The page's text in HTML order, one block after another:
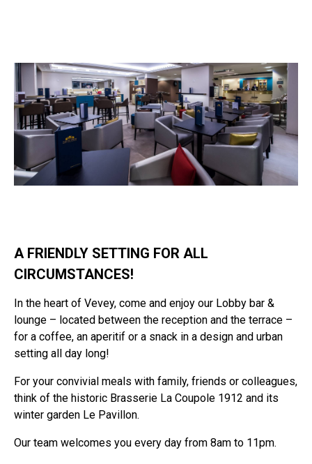
A FRIENDLY SETTING FOR ALL
CIRCUMSTANCES!
In the heart of Vevey, come and enjoy our Lobby bar &
lounge – located between the reception and the terrace –
for a coffee, an aperitif or a snack in a design and urban
setting all day long!
For your convivial meals with family, friends or colleagues,
think of the historic Brasserie La Coupole 1912 and its
winter garden Le Pavillon.
Our team welcomes you every day from 8am to 11pm.